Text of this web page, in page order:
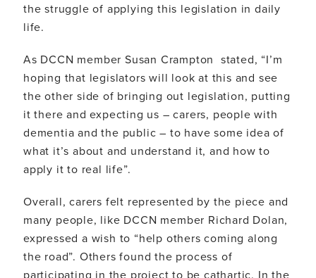
the struggle of applying this legislation in daily
life.
As DCCN member Susan Crampton stated, “I’m
hoping that legislators will look at this and see
the other side of bringing out legislation, putting
it there and expecting us – carers, people with
dementia and the public – to have some idea of
what it’s about and understand it, and how to
apply it to real life”.
Overall, carers felt represented by the piece and
many people, like DCCN member Richard Dolan,
expressed a wish to “help others coming along
the road”. Others found the process of
participating in the project to be cathartic. In the